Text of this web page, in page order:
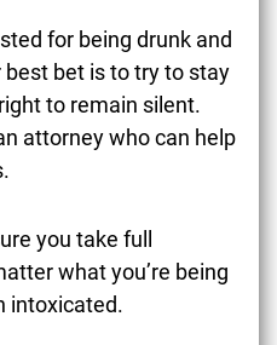
for being drunk and
bet is to try to stay
to remain silent.
attorney who can help
you take full
what you’re being
intoxicated.